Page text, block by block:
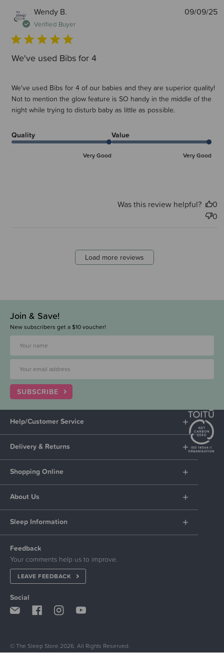
Wendy B.
Verified Buyer
We've used Bibs for 4
We've used Bibs for 4 of our babies and they are superior quality!
Not to mention the glow feature is SO handy in the middle of the
night while trying to disturb baby as little as possible.
Quality
Very Good
Value
Very Good
09/09/25
Was this review helpful?
0
0
Load more reviews
Join & Save!
New subscribers get a $10 voucher!
SUBSCRIBE
Help/Customer Service
Delivery & Returns
Shopping Online
About Us
Sleep Information
Feedback
Your comments help us to improve.
LEAVE FEEDBACK
Social
© The Sleep Store 2026. All Rights Reserved.